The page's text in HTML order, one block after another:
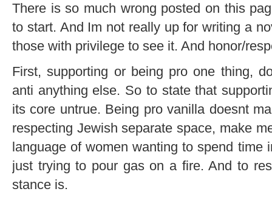
There is so much wrong posted on this
to start. And Im not really up for writing a
those with privilege to see it. And honor/
First, supporting or being pro one thing,
anti anything else. So to state that
its core untrue. Being pro vanilla doesnt
respecting Jewish separate space, make
language of women wanting to spend time
just trying to pour gas on a fire. And to
stance is.